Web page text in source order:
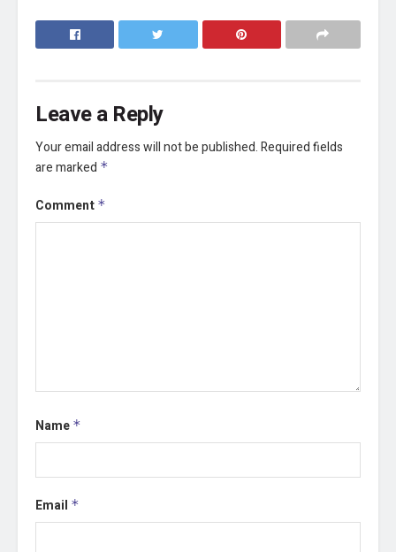
Leave a Reply
Your email address will not be published.Required fields
are marked *
Comment *
Name *
Email *